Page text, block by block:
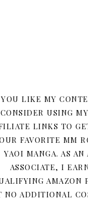
LIKE MY
CONSIDER USING
LINKS TO
FAVORITE MM
YAOI MANGA. AS AN
ASSOCIATE, I
AMAZON
NO ADDITIONAL